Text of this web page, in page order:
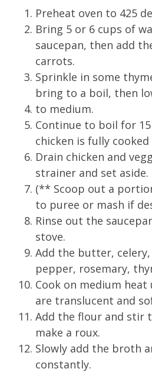
Preheat oven to 425
Bring 5 or 6 cups of
saucepan, then add
carrots.
Sprinkle in some
bring to a boil, then
to medium.
Continue to boil for
chicken is fully
Drain chicken and
strainer and set aside.
(** Scoop out a
to puree or mash if
Rinse out the
stove.
Add the butter,
pepper, rosemary,
Cook on medium
are translucent and
Add the flour and stir
make a roux.
Slowly add the broth
constantly.